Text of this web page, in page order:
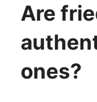
Are
ones?